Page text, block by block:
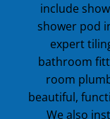
include
shower pod
expert
bathroom
room
beautiful,
We also